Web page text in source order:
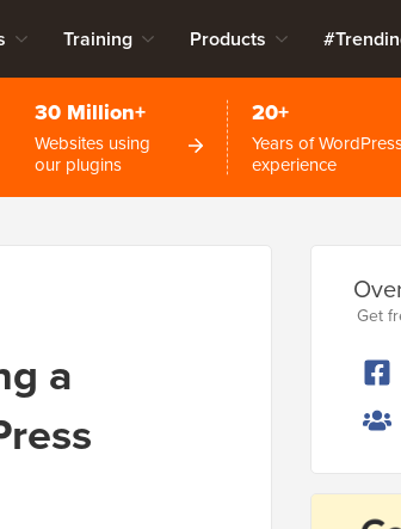
Training Products
30 Million+
Websites using
our plugins
20+
Years of
experience
a
Get